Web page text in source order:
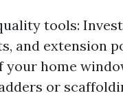
tools:
and extension
your home
or